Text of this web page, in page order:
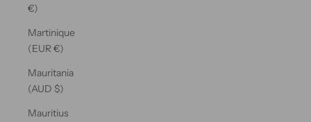
€)
Martinique
(EUR €)
Mauritania
(AUD $)
Mauritius